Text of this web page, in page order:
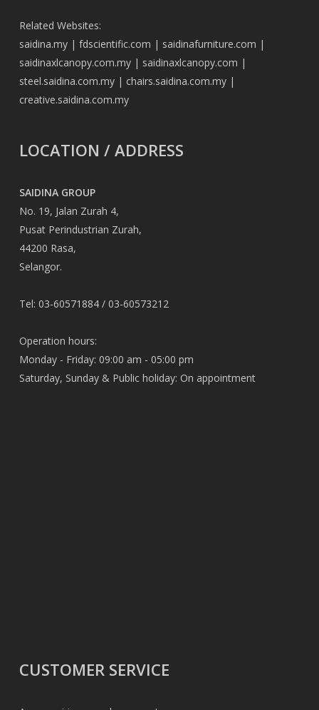
Related Websites:
saidina.my| fdscientific.com | saidinafurniture.com |
saidinaxlcanopy.com.my| saidinaxlcanopy.com |
steel.saidina.com.my| chairs.saidina.com.my|
creative.saidina.com.my
LOCATION / ADDRESS
SAIDINA GROUP
No. 19, Jalan Zurah 4,
Pusat Perindustrian Zurah,
44200 Rasa,
Selangor.
Tel: 03-60571884 / 03-60573212
Operation hours:
Monday - Friday: 09:00 am - 05:00 pm
Saturday, Sunday & Public holiday: On appointment
CUSTOMER SERVICE